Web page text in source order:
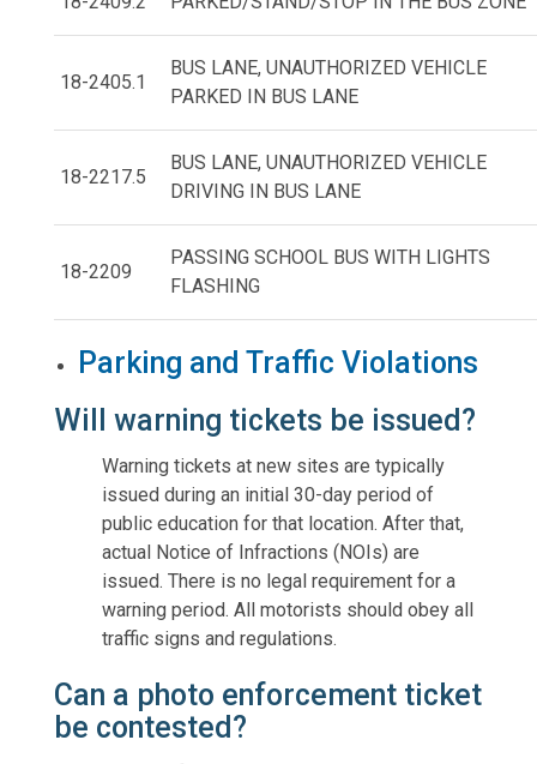
18-2405.1
BUS LANE, UNAUTHORIZED VEHICLE
PARKED IN BUS LANE
18-2217.5
BUS LANE, UNAUTHORIZED VEHICLE
DRIVING IN BUS LANE
18-2209
PASSING SCHOOL BUS WITH LIGHTS
FLASHING
Parking and Traffic Violations
Will warning tickets be issued?
Warning tickets at new sites are typically
issued during an initial 30-day period of
public education for that location. After that,
actual Notice of Infractions (NOIs) are
issued. There is no legal requirement for a
warning period. All motorists should obey all
traffic signs and regulations.
Can a photo enforcement ticket
be contested?